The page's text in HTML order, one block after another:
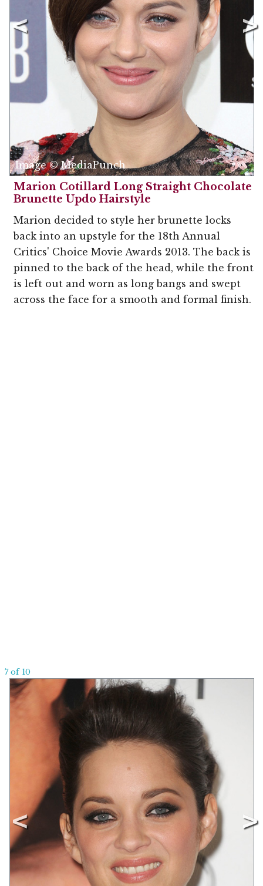
Image © MediaPunch
Marion Cotillard Long Straight Chocolate
Brunette Updo Hairstyle
Marion decided to style her brunette locks
back into an upstyle for the 18th Annual
Critics' Choice Movie Awards 2013. The back is
pinned to the back of the head, while the front
is left out and worn as long bangs and swept
across the face for a smooth and formal finish.
7 of 10